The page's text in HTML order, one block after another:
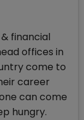
financial
offices in
come to
career
can come
hungry.